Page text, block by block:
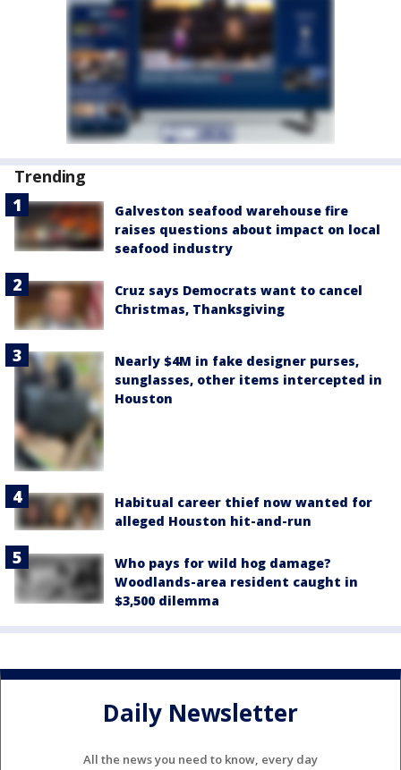
Trending
Galveston seafood warehouse fire
raises questions about impact on local
seafood industry
Cruz says Democrats want to cancel
Christmas, Thanksgiving
Nearly $4M in fake designer purses,
sunglasses, other items intercepted in
Houston
Habitual career thief now wanted for
alleged Houston hit-and-run
Who pays for wild hog damage?
Woodlands-area resident caught in
$3,500 dilemma
Daily Newsletter
All the news you need to know, every day